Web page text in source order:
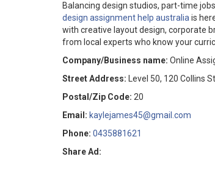
Balancing design studios, part-time
design assignment help australiais
with creative layout design, corporate
from local experts who know your
Company/Business name: Online
Street Address: Level 50, 120 Collins
Postal/Zip Code: 20
Email: kaylejames45@gmail.com
Phone: 0435881621
Share Ad: